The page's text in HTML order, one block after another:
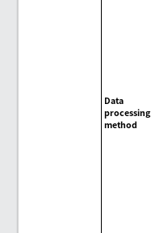
Data
processing
method